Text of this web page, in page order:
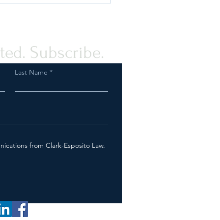
Administration and
Subscribe.
Last Name
from Clark-Esposito Law.